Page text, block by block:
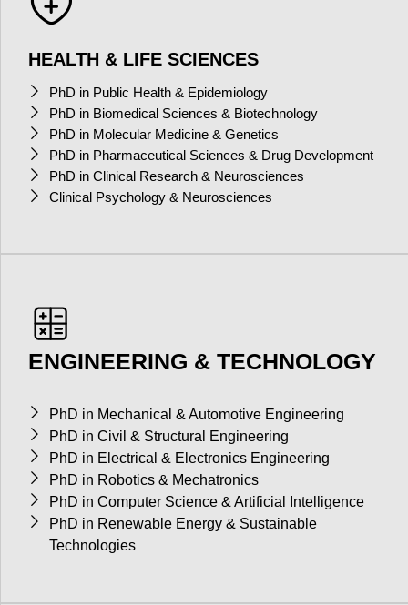
HEALTH & LIFE SCIENCES
PhD in Public Health & Epidemiology
PhD in Biomedical Sciences & Biotechnology
PhD in Molecular Medicine & Genetics
PhD in Pharmaceutical Sciences & Drug Development
PhD in Clinical Research & Neurosciences
Clinical Psychology & Neurosciences
ENGINEERING & TECHNOLOGY
PhD in Mechanical & Automotive Engineering
PhD in Civil & Structural Engineering
PhD in Electrical & Electronics Engineering
PhD in Robotics & Mechatronics
PhD in Computer Science & Artificial Intelligence
PhD in Renewable Energy & Sustainable
Technologies